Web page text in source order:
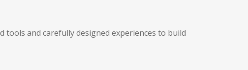
and carefully designed experiences to build